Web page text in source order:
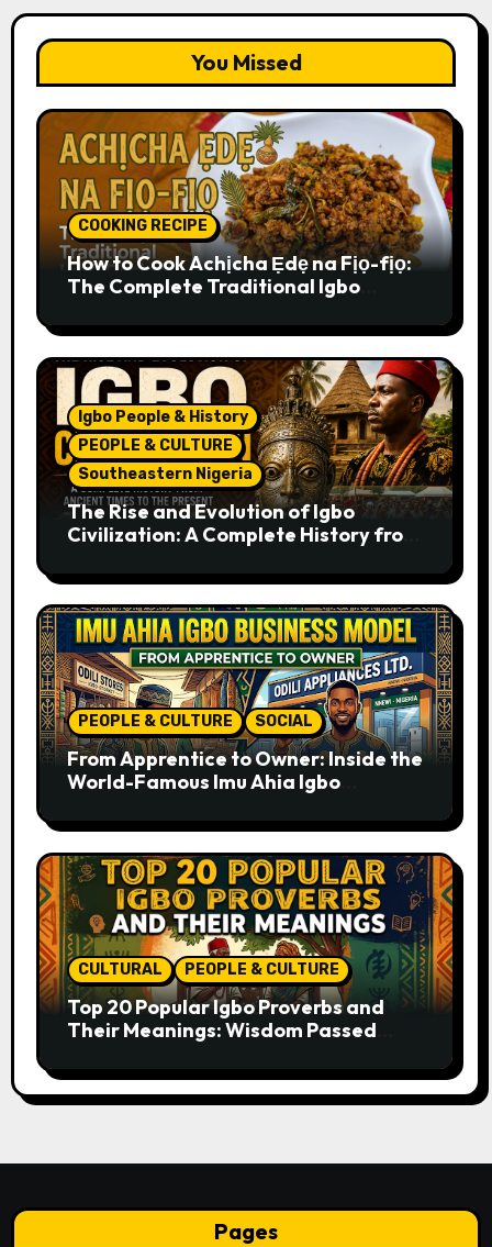
You Missed
COOKING RECIPE
How to Cook Achịcha Ẹdẹ na Fịọ-fịọ:
The Complete Traditional Igbo
Igbo People & History
PEOPLE & CULTURE
Southeastern Nigeria
The Rise and Evolution of Igbo
Civilization: A Complete History from
PEOPLE & CULTURE SOCIAL
From Apprentice to Owner: Inside the
World-Famous Imu Ahia Igbo
CULTURAL PEOPLE & CULTURE
Top 20 Popular Igbo Proverbs and
Their Meanings: Wisdom Passed
Pages